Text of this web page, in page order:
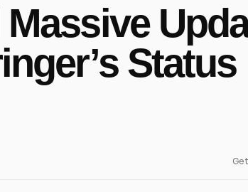
More share options
Status